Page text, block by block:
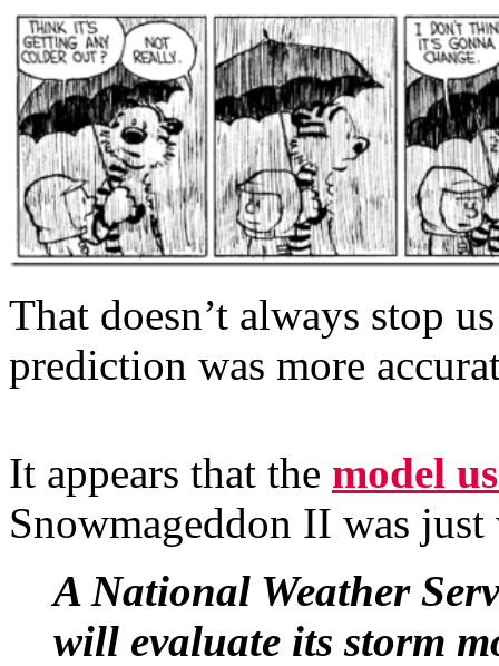
That doesn’t always stop
prediction was more
It appears that the model
Snowmageddon II was
A National Weather
will evaluate its storm